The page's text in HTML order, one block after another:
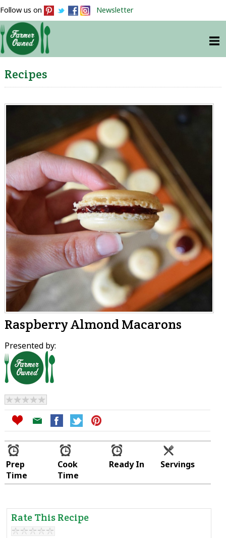
Follow us on Newsletter
Recipes
Raspberry Almond Macarons
Presented by:
Prep
Time
Cook
Time
Ready In Servings
Rate This Recipe